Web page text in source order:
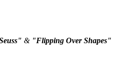
&"Flipping Over Shapes"